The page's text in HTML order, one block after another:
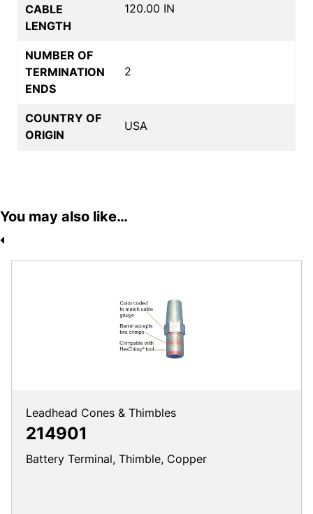
CABLE
LENGTH
120.00 IN
NUMBER OF
TERMINATION
ENDS
2
COUNTRY OF
ORIGIN
USA
You may also like…
Leadhead Cones & Thimbles
214901
Battery Terminal, Thimble, Copper